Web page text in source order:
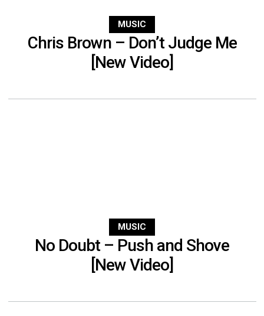
MUSIC
Chris Brown – Don’t Judge Me
[New Video]
MUSIC
No Doubt – Push and Shove
[New Video]